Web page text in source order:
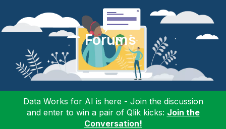
Forums
Data Works for AI is here - Join the discussion
and enter to win a pair of Qlik kicks: Join the
Conversation!